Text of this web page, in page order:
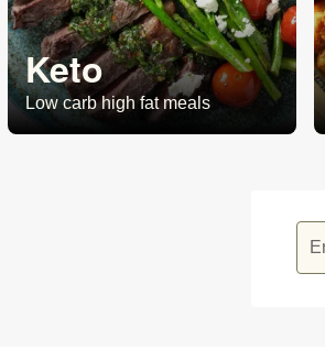
Keto
Low carb high fat meals